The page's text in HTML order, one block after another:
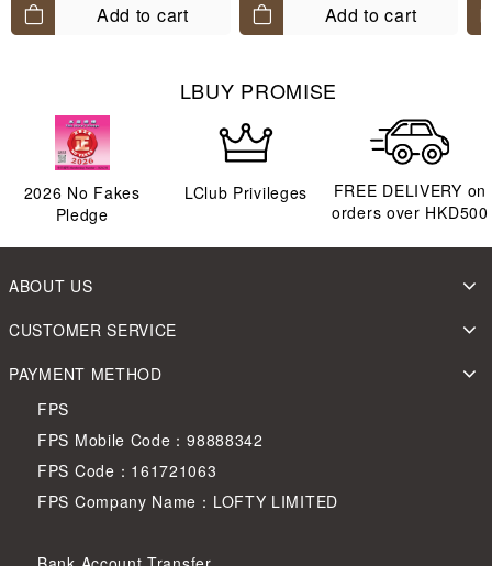
Add to cart Add to cart
LBUY PROMISE
2026 No Fakes
Pledge
LClub Privileges
FREE DELIVERY on
orders over HKD500
ABOUT US
CUSTOMER SERVICE
PAYMENT METHOD
FPS
FPS Mobile Code：98888342
FPS Code：161721063
FPS Company Name：LOFTY LIMITED